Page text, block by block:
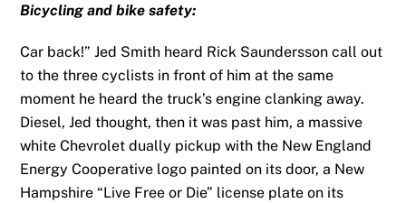
Bicycling and bike safety:
Car back!” Jed Smith heard Rick Saundersson call out
to the three cyclists in front of him at the same
moment he heard the truck’s engine clanking away.
Diesel, Jed thought, then it was past him, a massive
white Chevrolet dually pickup with the New England
Energy Cooperative logo painted on its door, a New
Hampshire “Live Free or Die” license plate on its